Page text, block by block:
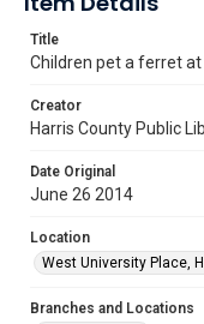
Title
Children pet a ferret
Creator
Harris County Public
Date Original
June 26 2014
Location
West University Place,
Branches and Locations